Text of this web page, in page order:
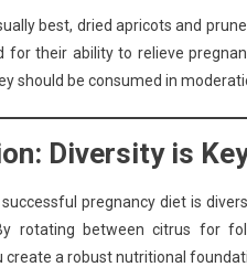
best, dried apricots and
for their ability to relieve
should be consumed in
Diversity is
pregnancy diet is
rotating between citrus for
create a robust nutritional